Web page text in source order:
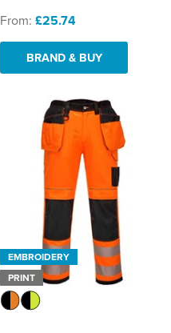
From: £25.74
BRAND & BUY
EMBROIDERY
PRINT